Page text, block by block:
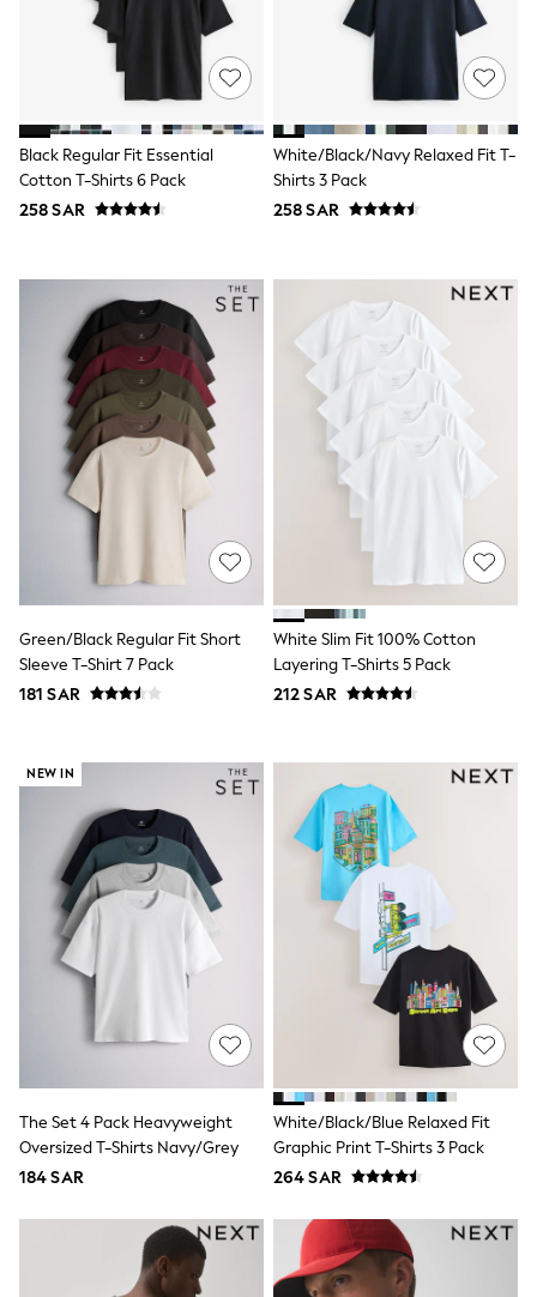
0-2 years
3-5 years
9-11 years
12-14 years
15+ years
All Clothing
Coats & Jackets
Holiday Shop
All Girl's New In
Kid's Top Picks
Top & Bottom Sets
Summer Dresses
Polka Dots
THE SET
Knitwear
Loungewear
Nightwear & Pyjamas
Occasionwear
Pants & Leggings
Schoolwear
Sets & Outfits
Shirts & Blouses
Shorts & Skirts
Sportswear
Sweatshirts & Hoodies
Swimwear
Tops & T-Shirts
Occasion and Party Dresses
School Dresses
Sequin Dresses
Short Sleeve Dresses
Longsleeve Dresses
100% Cotton Dresses
All Underwear
Sleepsuits
Slippers
Socks & Tights
All Footwear
Boots
Half Sizes
Wide Fit
Multipack Leggings
Multipack T-Shirts
Multipack Socks & Tights
Black Regular Fit Essential
Cotton T-Shirts 6 Pack
258 SAR
White/Black/Navy Relaxed Fit T-
Shirts 3 Pack
258 SAR
Green/Black Regular Fit Short
Sleeve T-Shirt 7 Pack
181 SAR
White Slim Fit 100% Cotton
Layering T-Shirts 5 Pack
212 SAR
NEW IN
The Set 4 Pack Heavyweight
Oversized T-Shirts Navy/Grey
184 SAR
White/Black/Blue Relaxed Fit
Graphic Print T-Shirts 3 Pack
264 SAR